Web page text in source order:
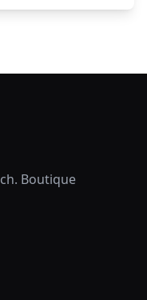
Boutique